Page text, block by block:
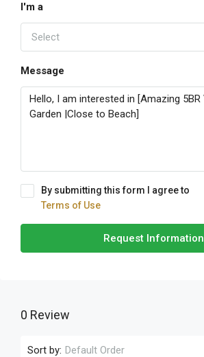
I'm a
Select
Message
By submitting this form I agree to
Terms of Use
Request Information
0 Review
Sort by: Default Order